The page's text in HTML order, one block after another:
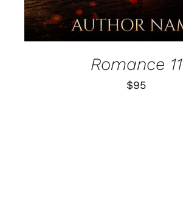
Romance 11
$95